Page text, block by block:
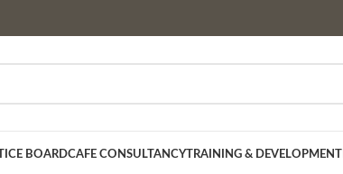
BOARDCAFE CONSULTANCYTRAINING & DEVELOPMENT